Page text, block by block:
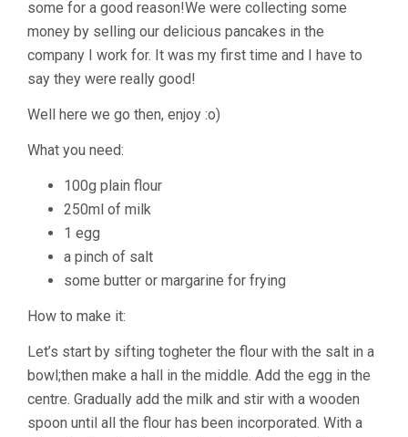
some for a good reason!We were collecting some
money by selling our delicious pancakes in the
company I work for. It was my first time and I have to
say they were really good!
Well here we go then, enjoy :o)
What you need:
100g plain flour
250ml of milk
1 egg
a pinch of salt
some butter or margarine for frying
How to make it:
Let’s start by sifting togheter the flour with the salt in a
bowl;then make a hall in the middle. Add the egg in the
centre. Gradually add the milk and stir with a wooden
spoon until all the flour has been incorporated. With a